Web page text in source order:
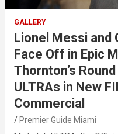
GALLERY
Lionel Messi and
Face Off in Epic
Thornton’s
ULTRAs in New
Commercial
Premier Guide Miami